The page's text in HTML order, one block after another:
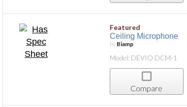
Featured
Ceiling Microphone
by Biamp
Model: DEVIO DCM-1
Compare